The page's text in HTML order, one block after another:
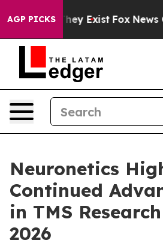
AGP PICKSThey Exist Fox News
Neuronetics
Continued
in TMS
2026